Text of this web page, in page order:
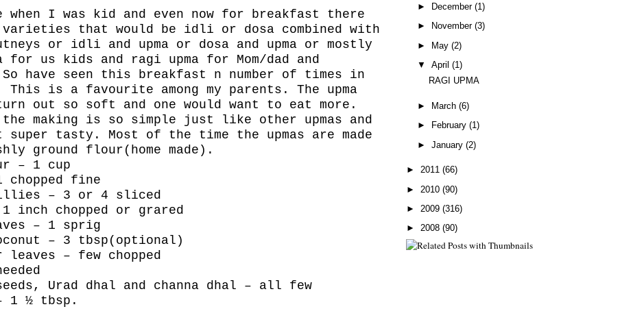
when I was kid and even now for breakfast there
varieties that would be idli or dosa combined with
or idli and upma or dosa and upma or mostly
for us kids and ragi upma for Mom/dad and
So have seen this breakfast n number of times in
This is a favourite among my parents. The upma
out so soft and one would want to eat more.
the making is so simple just like other upmas and
super tasty. Most of the time the upmas are made
ground flour(home made).
– 1 cup
chopped fine
– 3 or 4 sliced
inch chopped or grared
– 1 sprig
– 3 tbsp(optional)
leaves – few chopped
Urad dhal and channa dhal – all few
1 ½ tbsp.
►
December (1)
►
November (3)
► May (2)
▼ April (1)
RAGI UPMA
► March (6)
►
February (1)
► January (2)
► 2011 (66)
► 2010 (90)
► 2009 (316)
► 2008 (90)